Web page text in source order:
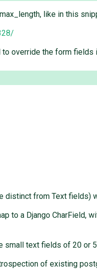
like in this
override the form
distinct from Text fields)
to a Django CharField,
small text fields of 20 or
of existing